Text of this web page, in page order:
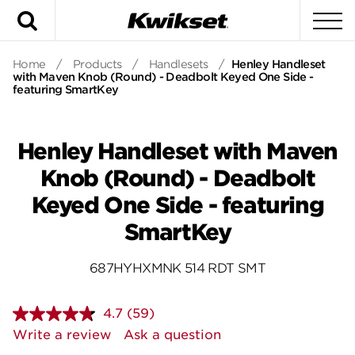
Home / Products / Handlesets / Henley Handleset
with Maven Knob (Round) - Deadbolt Keyed One Side -
featuring SmartKey
Henley Handleset with Maven
Knob (Round) - Deadbolt
Keyed One Side - featuring
SmartKey
687HYHXMNK 514 RDT SMT
4.7 Read
59
Reviews.
(59)
Write a review
Ask a question